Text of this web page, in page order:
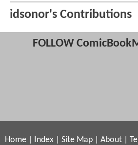
idsonor's Contributions
FOLLOW
Home Index Site Map About